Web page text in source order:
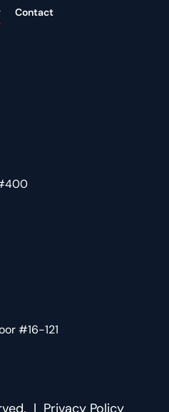
Contact
#16-121
| Privacy Policy